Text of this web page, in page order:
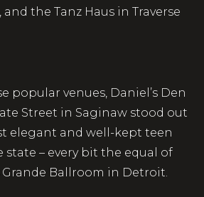
the Tanz Haus in Traverse
popular venues, Daniel’s Den
Street in Saginaw stood out
elegant and well-kept teen
– every bit the equal of
Ballroom in Detroit.